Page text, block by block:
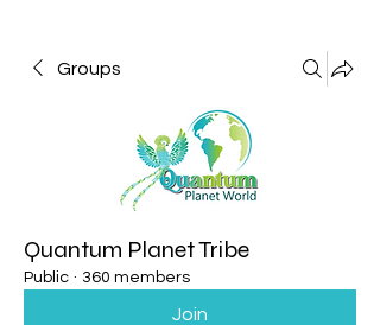
Groups
Quantum Planet Tribe
Public · 360 members
Join